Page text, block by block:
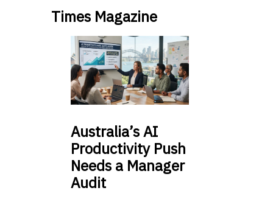
Times Magazine
Australia’sAI
Productivity Push
Needs a Manager
Audit